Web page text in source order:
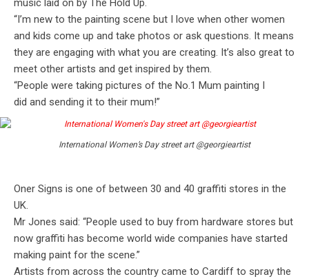
music laid on by The Hold Up.
“I’m new to the painting scene but I love when other women
and kids come up and take photos or ask questions. It means
they are engaging with what you are creating. It’s also great to
meet other artists and get inspired by them.
“People were taking pictures of the No.1 Mum painting I
did and sending it to their mum!”
International Women’s Day street art @georgieartist
Oner Signs is one of between 30 and 40 graffiti stores in the
UK.
Mr Jones said: “People used to buy from hardware stores but
now graffiti has become world wide companies have started
making paint for the scene.”
Artists from across the country came to Cardiff to spray the